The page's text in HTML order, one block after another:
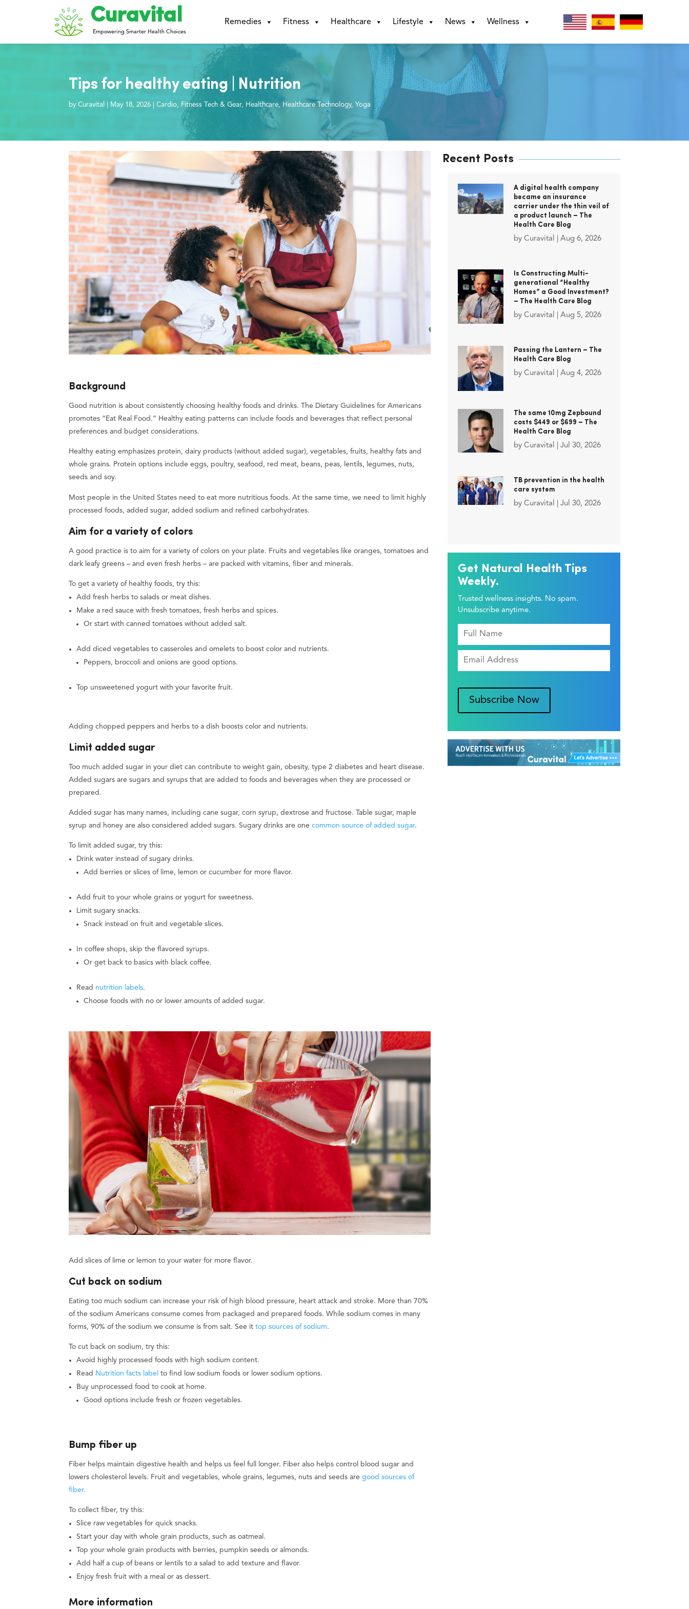
Curavital
Empowering Smarter Health Choices
Remedies Fitness Healthcare Lifestyle News Wellness
Tips for healthy eating | Nutrition
byCuravital May 18, 2026 |Cardio, Fitness Tech & Gear, Healthcare, Healthcare Technology,Yoga
Background
Good nutrition is about consistently choosing healthy foods and drinks. The Dietary Guidelines for Americans
promotes “Eat Real Food.” Healthy eating patterns can include foods and beverages that reflect personal
preferences and budget considerations.
Healthy eating emphasizes protein, dairy products (without added sugar), vegetables, fruits, healthy fats and
whole grains. Protein options include eggs, poultry, seafood, red meat, beans, peas, lentils, legumes, nuts,
seeds and soy.
Most people in the United States need to eat more nutritious foods. At the same time, we need to limit highly
processed foods, added sugar, added sodium and refined carbohydrates.
Aim for a variety of colors
A good practice is to aim for a variety of colors on your plate. Fruits and vegetables like oranges, tomatoes and
dark leafy greens – and even fresh herbs – are packed with vitamins, fiber and minerals.
To get a variety of healthy foods, try this:
Add fresh herbs to salads or meat dishes.
Make a red sauce with fresh tomatoes, fresh herbs and spices.
Or start with canned tomatoes without added salt.
Add diced vegetables to casseroles and omelets to boost color and nutrients.
Peppers, broccoli and onions are good options.
Top unsweetened yogurt with your favorite fruit.
Adding chopped peppers and herbs to a dish boosts color and nutrients.
Limit added sugar
Too much added sugar in your diet can contribute to weight gain, obesity, type 2 diabetes and heart disease.
Added sugars are sugars and syrups that are added to foods and beverages when they are processed or
prepared.
Added sugar has many names, including cane sugar, corn syrup, dextrose and fructose. Table sugar, maple
syrup and honey are also considered added sugars. Sugary drinks are onecommon source of added sugar.
To limit added sugar, try this:
Drink water instead of sugary drinks.
Add berries or slices of lime, lemon or cucumber for more flavor.
Add fruit to your whole grains or yogurt for sweetness.
Limit sugary snacks.
Snack instead on fruit and vegetable slices.
In coffee shops, skip the flavored syrups.
Or get back to basics with black coffee.
Read nutrition labels.
Choose foods with no or lower amounts of added sugar.
Add slices of lime or lemon to your water for more flavor.
Cut back on sodium
Eating too much sodium can increase your risk of high blood pressure, heart attack and stroke. More than 70%
of the sodium Americans consume comes from packaged and prepared foods. While sodium comes in many
forms, 90% of the sodium we consume is from salt. See ittop sources of sodium.
To cut back on sodium, try this:
Avoid highly processed foods with high sodium content.
Read Nutrition facts label to find low sodium foods or lower sodium options.
Buy unprocessed food to cook at home.
Good options include fresh or frozen vegetables.
Bump fiber up
Fiber helps maintain digestive health and helps us feel full longer. Fiber also helps control blood sugar and
lowers cholesterol levels. Fruit and vegetables, whole grains, legumes, nuts and seeds aregood sources of
fiber.
To collect fiber, try this:
Slice raw vegetables for quick snacks.
Start your day with whole grain products, such as oatmeal.
Top your whole grain products with berries, pumpkin seeds or almonds.
Add half a cup of beans or lentils to a salad to add texture and flavor.
Enjoy fresh fruit with a meal or as dessert.
More information
Recent Posts
A digital health company
became an insurance
carrier under the thin veil of
a product launch – The
Health Care Blog
by Curavital Aug 6, 2026
Is Constructing Multi-
generational “Healthy
Homes” a Good Investment?
– The Health Care Blog
by Curavital Aug 5, 2026
Passing the Lantern – The
Health Care Blog
by Curavital Aug 4, 2026
The same 10mg Zepbound
costs $449 or $699 – The
Health Care Blog
by Curavital Jul 30, 2026
TB prevention in the health
care system
by Curavital Jul 30, 2026
Get Natural Health Tips
Weekly.
Trusted wellness insights. No spam.
Unsubscribe anytime.
Subscribe Now